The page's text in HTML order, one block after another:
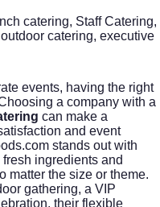
catering, Staff Catering,
catering, executive
events, having the right
a company with a
can make a
and event
stands out with
ingredients and
matter the size or theme.
gathering, a VIP
their flexible